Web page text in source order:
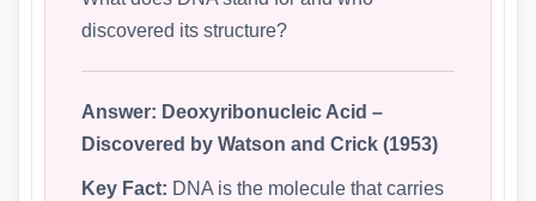
discovered its structure?
Answer: Deoxyribonucleic Acid –
Discovered by Watson and Crick (1953)
Key Fact: DNA is the molecule that carries